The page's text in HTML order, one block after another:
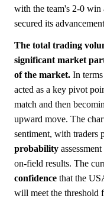
with the team's 2-0
secured its
The total trading
significant market
of the market. In
acted as a key pivot
match and then
upward move. The
sentiment, with traders
probability
on-field results. The
confidence that the
will meet the threshold